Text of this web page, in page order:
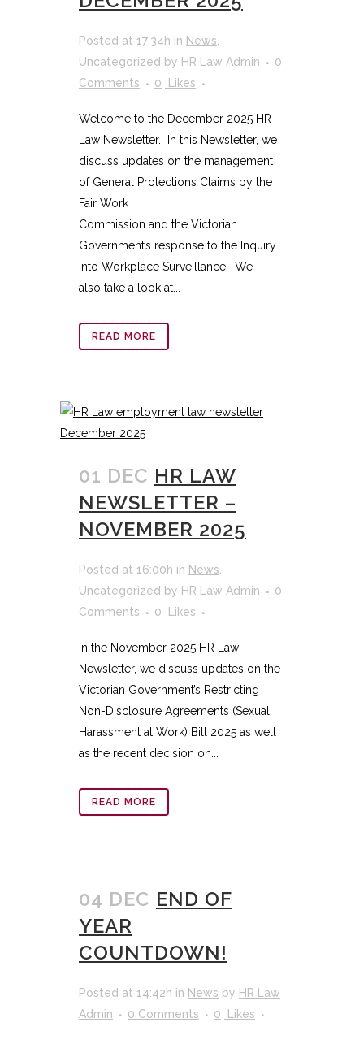
Posted at 17:34h in News
Uncategorized by HR Law Admin
0
Comments
0 Likes
Welcome to the December 2025 HR
Law Newsletter. In this Newsletter, we
discuss updates on the management
of General Protections Claims by the
Fair Work
Commission and the Victorian
Government’s response to the Inquiry
into Workplace Surveillance. We
also take a look at...
READ MORE
01 DEC HR LAW
NEWSLETTER –
NOVEMBER 2025
Posted at 16:00h in News
Uncategorized by HR Law Admin
0
Comments
0 Likes
In the November 2025 HR Law
Newsletter, we discuss updates on the
Victorian Government’s Restricting
Non-Disclosure Agreements (Sexual
Harassment at Work) Bill 2025 as well
as the recent decision on...
READ MORE
04 DEC END OF
YEAR
COUNTDOWN!
Posted at 14:42h in News by HR Law
Admin
0 Comments 0 Likes